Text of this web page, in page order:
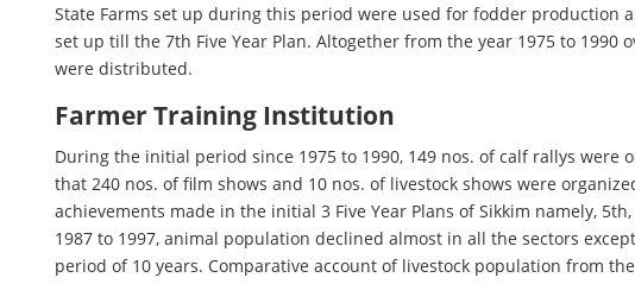
State Farms set up during this period were used for fodder
set up till the 7th Five Year Plan. Altogether from the year 1975 to
were distributed.
Farmer Training Institution
During the initial period since 1975 to 1990, 149 nos. of calf rallys
that 240 nos. of film shows and 10 nos. of livestock shows were
achievements made in the initial 3 Five Year Plans of Sikkim namely,
1987 to 1997, animal population declined almost in all the sectors
period of 10 years. Comparative account of livestock population from